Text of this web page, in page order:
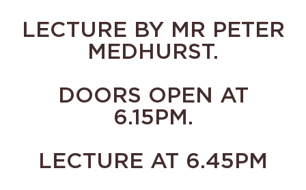
LECTURE BY MR PETER
MEDHURST.
DOORS OPEN AT
6.15PM.
LECTURE AT 6.45PM